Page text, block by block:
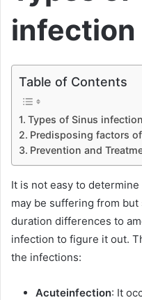
infection
Table of Contents
Types of Sinus infection
Predisposing factors
Prevention and
It is not easy to
may be suffering from
duration differences to
infection to figure it out.
the infections:
Acuteinfection: It